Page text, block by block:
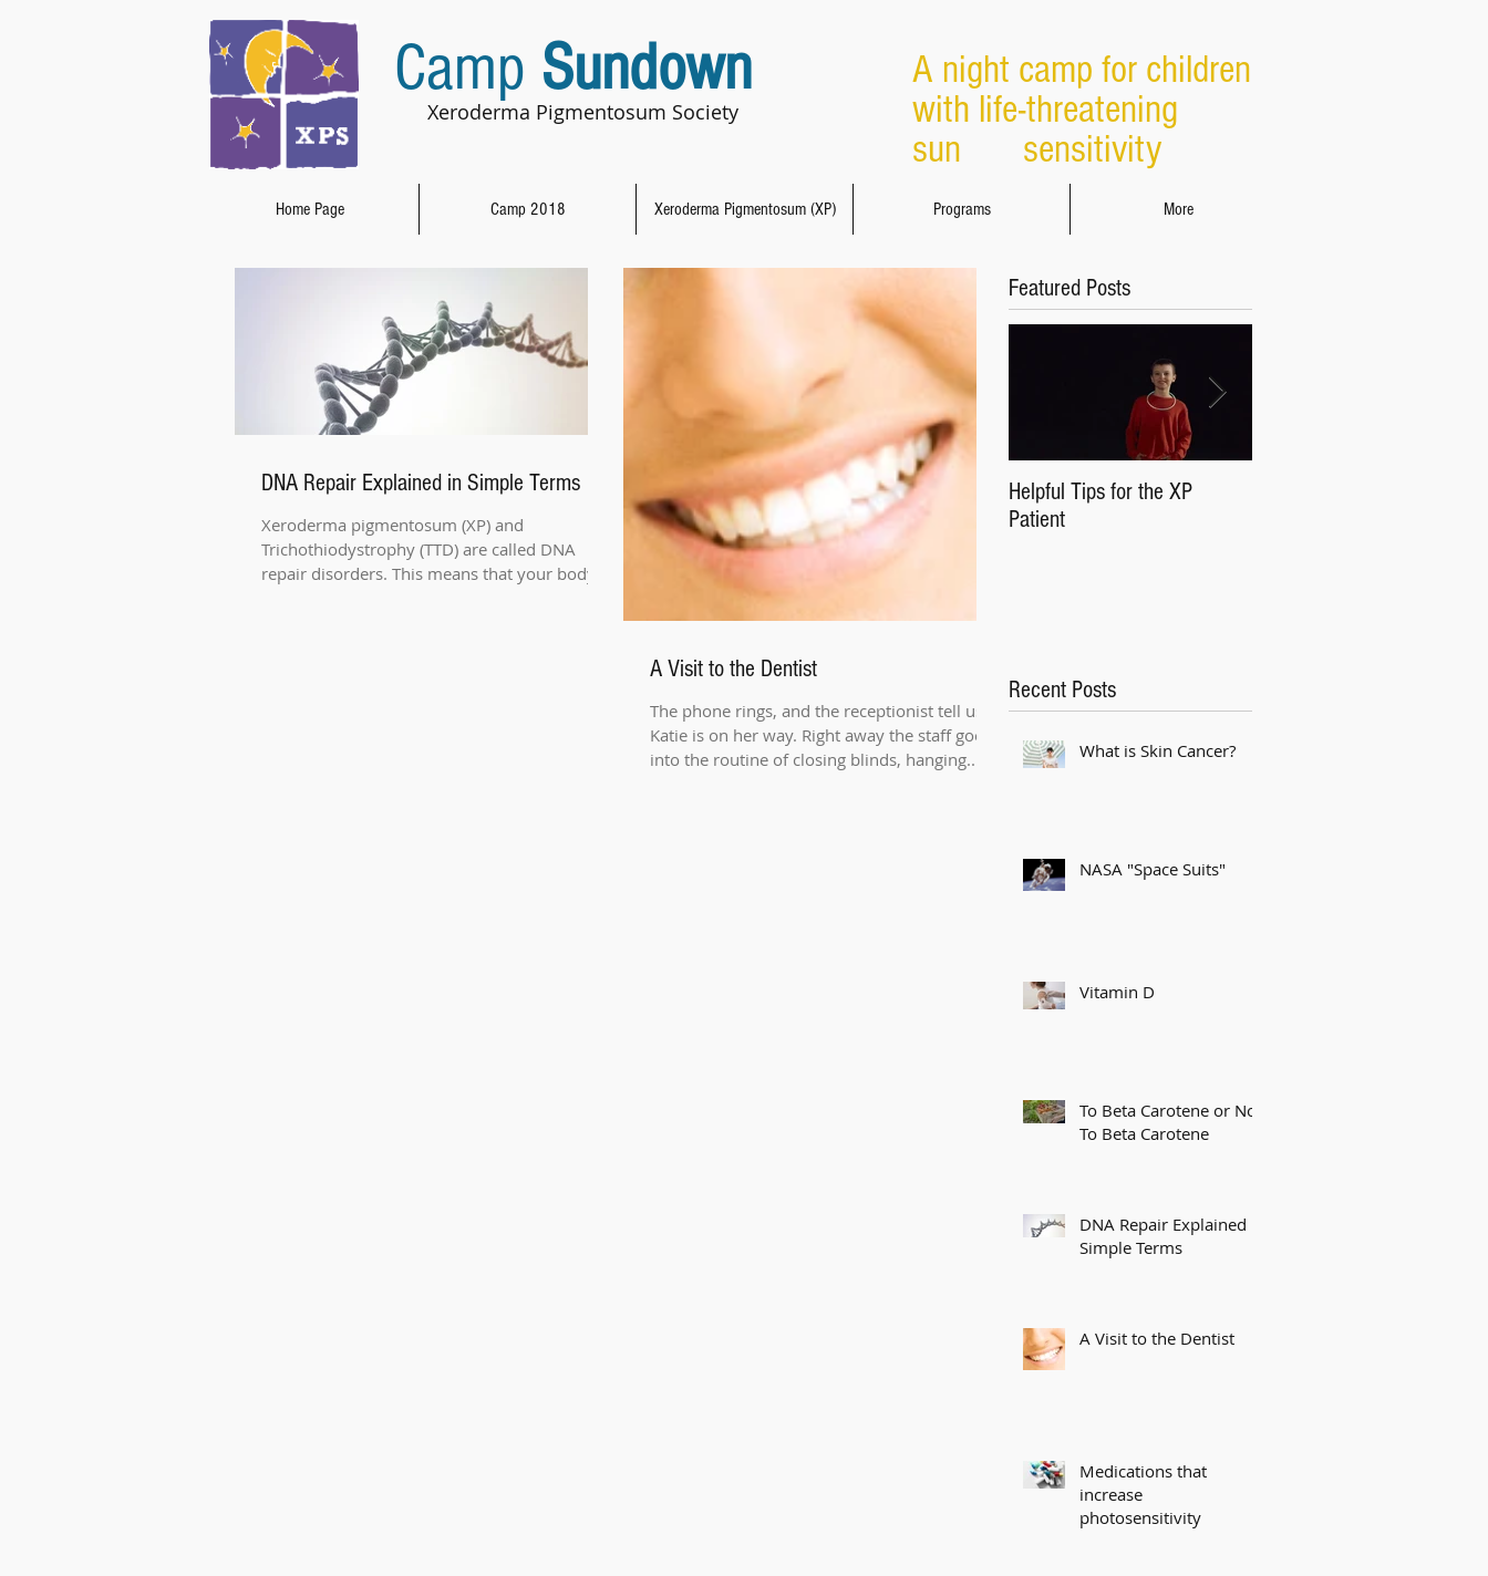
Xeroderma Pigmentosum Society
Camp Sundown
A night camp for children
with life-threatening
sun sensitivity
Home Page Camp 2018 Xeroderma Pigmentosum (XP) Programs More
DNA Repair Explained in Simple Terms
Xeroderma pigmentosum (XP) and
Trichothiodystrophy (TTD) are called DNA
repair disorders. This means that your body
A Visit to the Dentist
The phone rings, and the receptionist tell us
Katie is on her way. Right away the staff goes
into the routine of closing blinds, hanging...
Featured Posts
Helpful Tips for the XP
Patient
Recent Posts
What is Skin Cancer?
NASA "Space Suits"
Vitamin D
To Beta Carotene or Not
To Beta Carotene
DNA Repair Explained in
Simple Terms
A Visit to the Dentist
Medications that
increase
photosensitivity